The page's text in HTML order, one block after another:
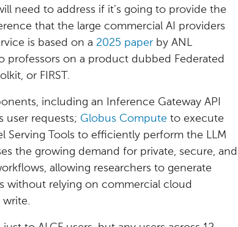
need to address if it’s going to provide the
that the large commercial AI providers
is based on a 2025 paper by ANL
professors on a product dubbed Federated
or FIRST.
including an Inference Gateway API
user requests; Globus Compute to execute
Serving Tools to efficiently perform the LLM
the growing demand for private, secure, and
allowing researchers to generate
without relying on commercial cloud
write.